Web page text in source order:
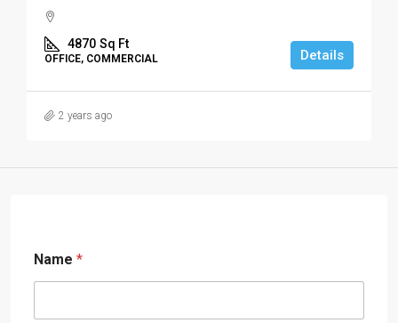
4870 Sq Ft
OFFICE, COMMERCIAL Details
2 years ago
Name *